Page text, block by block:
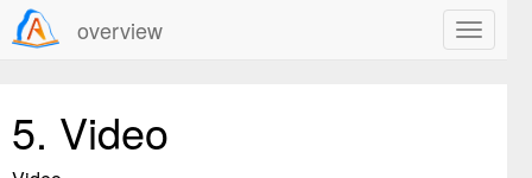
overview
5. Video